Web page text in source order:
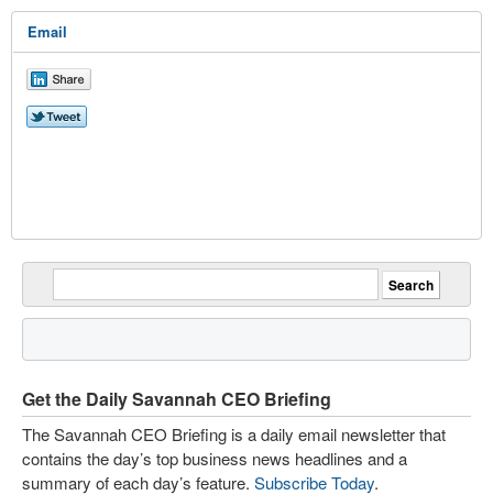
Email
Get the Daily Savannah CEO Briefing
The Savannah CEO Briefing is a daily email newsletter that
contains the day’s top business news headlines and a
summary of each day’s feature. Subscribe Today.